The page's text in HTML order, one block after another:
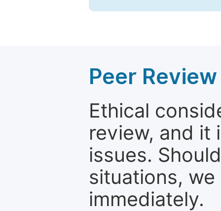
Peer
Ethical
review, and it
issues.
situations,
immediately.